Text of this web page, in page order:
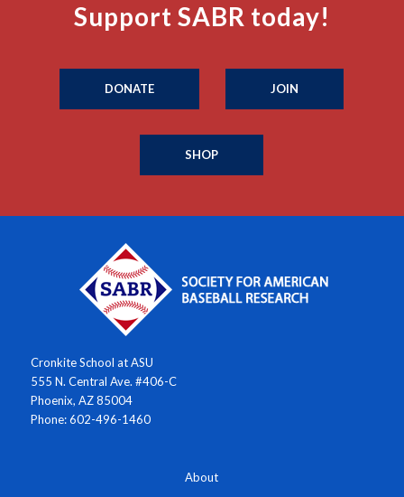
Support SABR today!
DONATE JOIN
SHOP
Cronkite School at ASU
555 N. Central Ave. #406-C
Phoenix, AZ 85004
Phone: 602-496-1460
About